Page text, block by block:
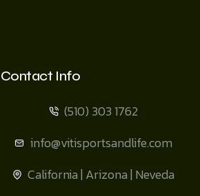
Contact Info
(510) 303 1762
info@vitisportsandlife.com
California | Arizona | Neveda